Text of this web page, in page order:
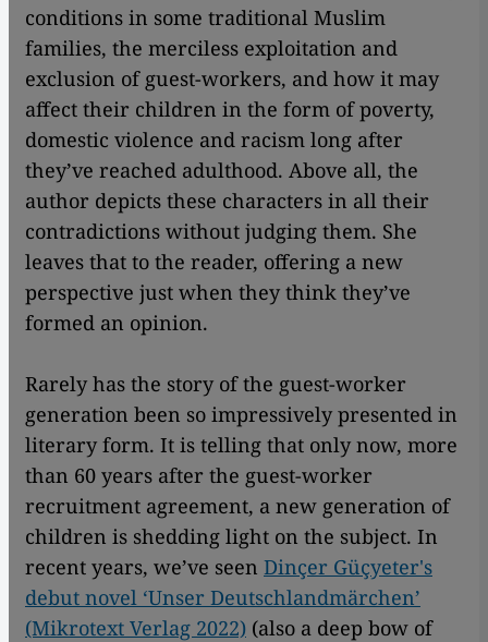
conditions in some traditional Muslim
families, the merciless exploitation and
exclusion of guest-workers, and how it may
affect their children in the form of poverty,
domestic violence and racism long after
they’ve reached adulthood. Above all, the
author depicts these characters in all their
contradictions without judging them. She
leaves that to the reader, offering a new
perspective just when they think they’ve
formed an opinion.
Rarely has the story of the guest-worker
generation been so impressively presented in
literary form. It is telling that only now, more
than 60 years after the guest-worker
recruitment agreement, a new generation of
children is shedding light on the subject. In
recent years, we’ve seen Dinçer Güçyeter's
debut novel ‘Unser Deutschlandmärchen’
(Mikrotext Verlag 2022) (also a deep bow of